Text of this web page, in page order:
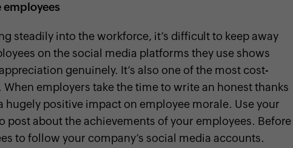
employees
steadily into the workforce, it’s difficult to keep away
on the social media platforms they use shows
genuinely. It’s also one of the most cost-
employers take the time to write an honest thanks
hugely positive impact on employee morale. Use your
post about the achievements of your employees. Before
to follow your company’s social media accounts.